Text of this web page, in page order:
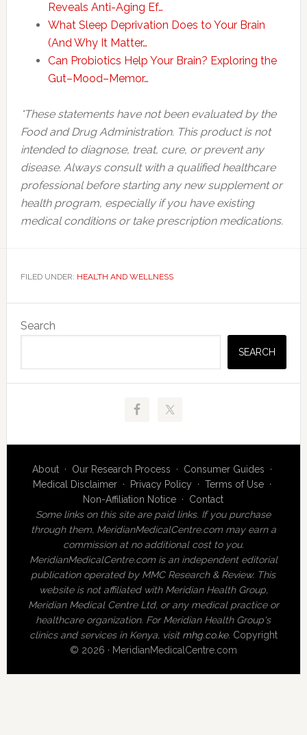
Reveals Anti-Aging Ef…
What Sleep Deprivation Does to Your Brain
(And Why It Matter…
Can Probiotics Help Your Brain? Exploring the
Gut–Mood–Memor…
*These statements have not been evaluated by the
Food and Drug Administration. This product is not
intended to diagnose, treat, cure, or prevent any
disease. Always consult with a qualified healthcare
professional before starting any new supplement or
health program, especially if you have existing
medical conditions or take prescription medications.
FILED UNDER: HEALTH AND WELLNESS
Primary
Sidebar
Search
SEARCH
About· Our Research Process · Consumer Guides ·
Medical Disclaimer· Privacy Policy · Terms of Use·
Non-Affiliation Notice · Contact
Some links on this site are paid links. If you purchase
through them, MeridianMedicalCentre.com may earn a
commission at no additional cost to you.
MeridianMedicalCentre.com is an independent editorial
publication operated by MMC Research & Review. This
website is not affiliated with Meridian Health Group,
Meridian Medical Centre Ltd, or any medical practice or
healthcare organization. For Meridian Health Group's
clinics and services in Kenya, visit mhg.co.ke. Copyright
© 2026 · MeridianMedicalCentre.com